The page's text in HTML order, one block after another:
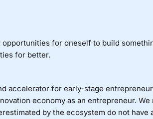
for oneself to build
for better.
accelerator for early-stage
economy as an entrepreneur.
by the ecosystem do not have